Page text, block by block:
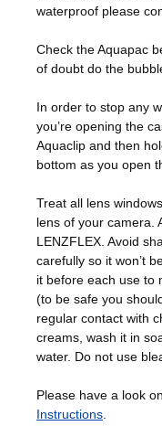
waterproof please
Check the Aquapac
of doubt do the
In order to stop any
you’re opening the
Aquaclip and then
bottom as you open
Treat all lens
lens of your camera.
LENZFLEX. Avoid
carefully so it won’t
it before each use to
(to be safe you
regular contact with
creams, wash it in
water. Do not use
Please have a look
Instructions